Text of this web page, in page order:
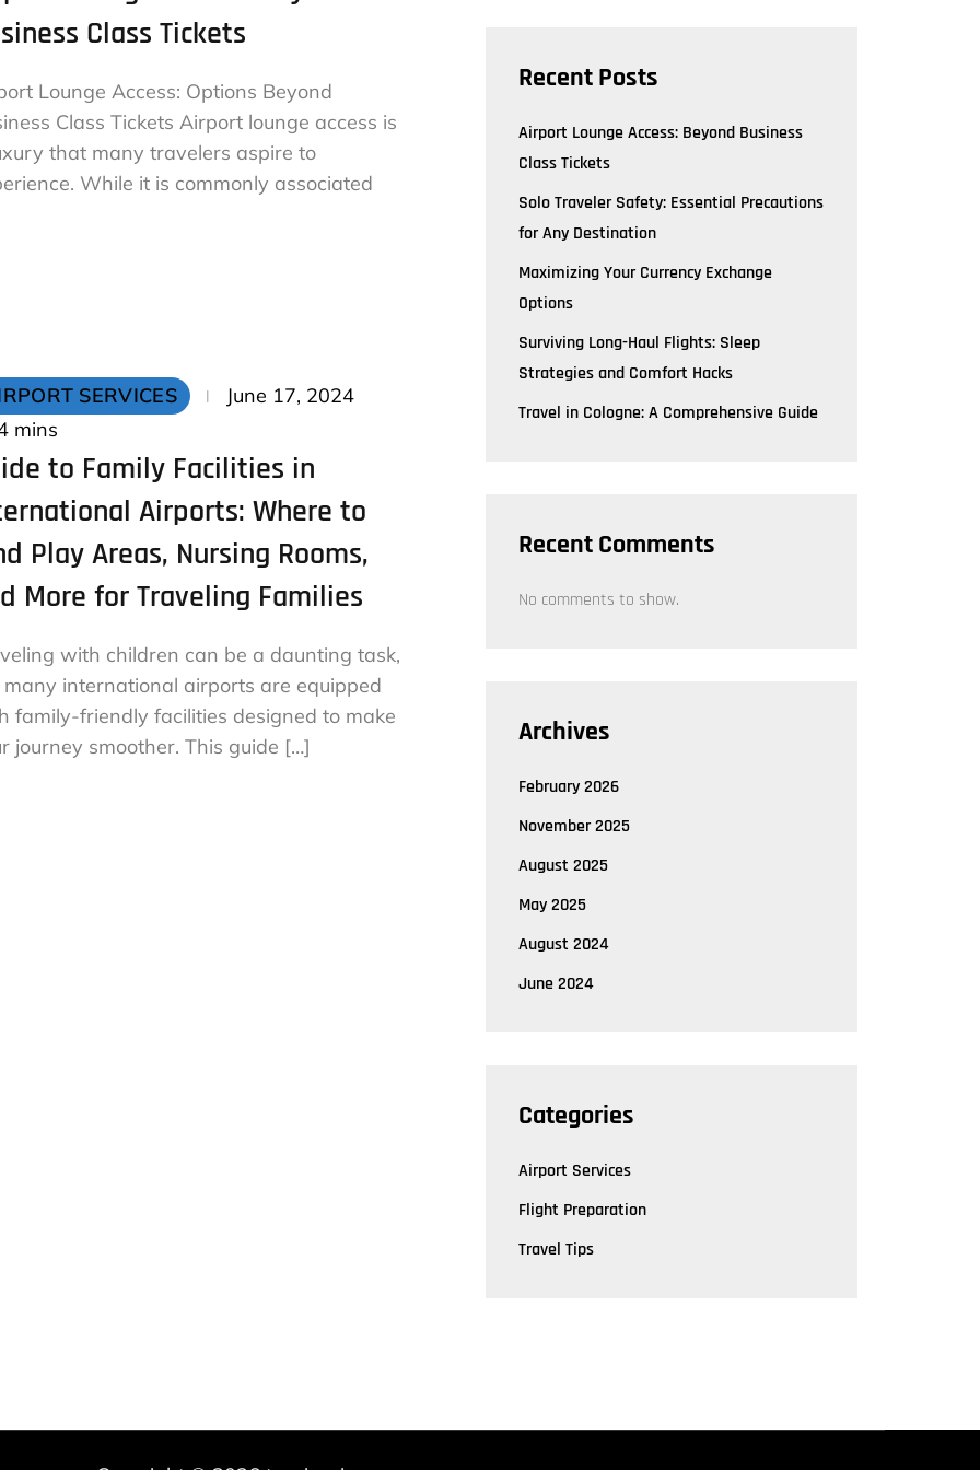
Class Tickets
Lounge Access: Options Beyond
Class Tickets Airport lounge access is
that many travelers aspire to
While it is commonly associated
SERVICES
Posted
June 17, 2024
mins
to Family Facilities in
Airports: Where to
Play Areas, Nursing Rooms,
More for Traveling Families
with children can be a daunting task,
international airports are equipped
family-friendly facilities designed to make
journey smoother. This guide […]
Recent Posts
Airport Lounge Access: Beyond Business
Class Tickets
Solo Traveler Safety: Essential Precautions
for Any Destination
Maximizing Your Currency Exchange
Options
Surviving Long-Haul Flights: Sleep
Strategies and Comfort Hacks
Travel in Cologne: A Comprehensive Guide
Recent Comments
No comments to show.
Archives
February 2026
November 2025
August 2025
May 2025
August 2024
June 2024
Categories
Airport Services
Flight Preparation
Travel Tips